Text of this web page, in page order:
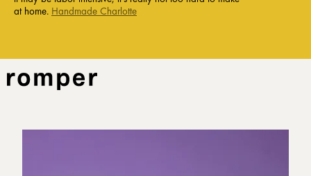
at home. Handmade Charlotte